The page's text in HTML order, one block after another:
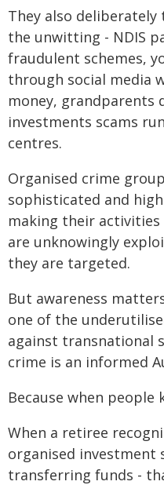
They also
the unwitting - NDIS
fraudulent schemes,
through social media
money, grandparents
investments scams
centres.
Organised crime
sophisticated and
making their activities
are unknowingly
they are targeted.
But awareness
one of the
against transnational
crime is an informed
Because when people
When a retiree
organised investment
transferring funds -